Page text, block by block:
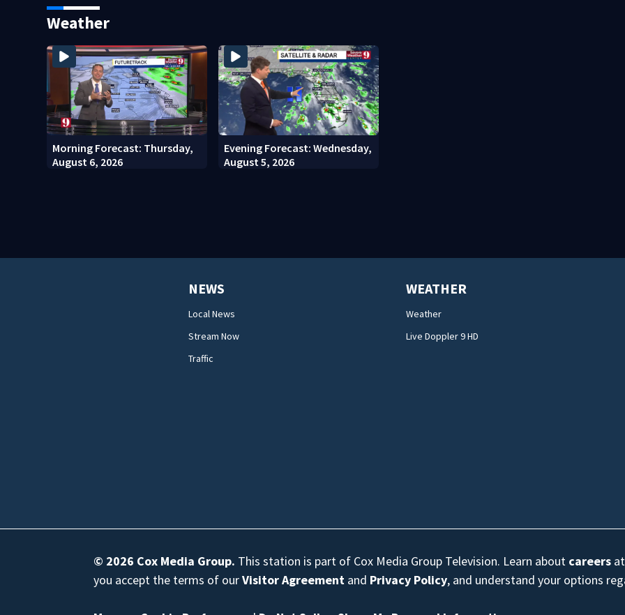
Weather
Morning Forecast: Thursday,
August 6, 2026
Evening Forecast: Wednesday,
August 5, 2026
NEWS
Local News
Stream Now
Traffic
WEATHER
Weather
Live Doppler 9 HD
© 2026 Cox Media Group. This station is part of Cox Media Group Television. Learn about careers
you accept the terms of ourVisitor Agreement and Privacy Policy, and understand your options